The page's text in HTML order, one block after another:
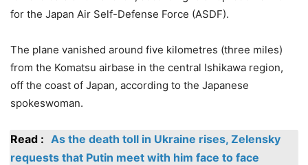
for the Japan Air Self-Defense Force (ASDF).
The plane vanished around five kilometres (three miles)
from the Komatsu airbase in the central Ishikawa region,
off the coast of Japan, according to the Japanese
spokeswoman.
Read : As the death toll in Ukraine rises, Zelensky
requests that Putin meet with him face to face